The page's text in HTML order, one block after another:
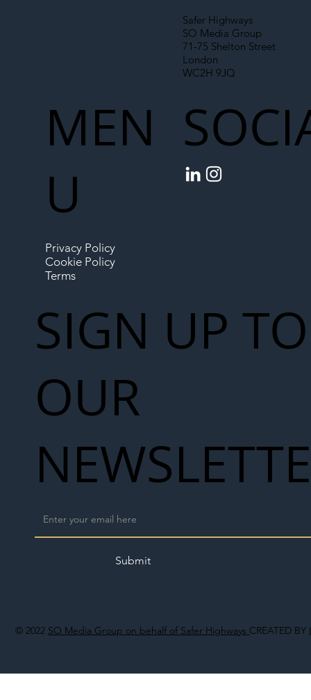
© 2022 SO Media Group on behalf of Safer Highways CREATED BY
Safer Highways
SO Media Group
71-75 Shelton Street
London
WC2H 9JQ
MEN
U
Privacy Policy
Cookie Policy
Terms
SIGN UP TO
OUR
Submit